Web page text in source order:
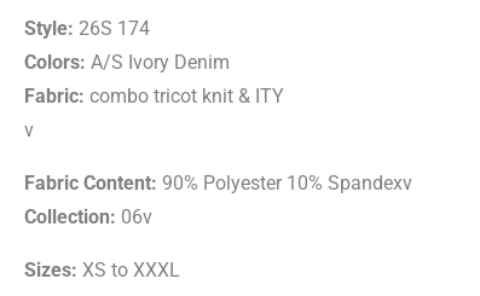
Style: 26S 174
Colors: A/S Ivory Denim
Fabric: combo tricot knit & ITY
v
Fabric Content: 90% Polyester 10% Spandexv
Collection: 06v
Sizes: XS to XXXL